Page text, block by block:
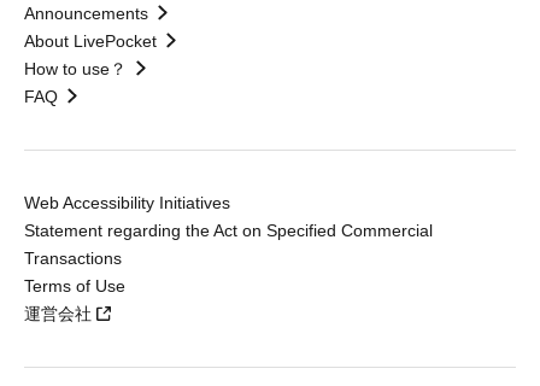
Announcements
About LivePocket
How to use？
FAQ
Web Accessibility Initiatives
Statement regarding the Act on Specified Commercial
Transactions
Terms of Use
運営会社